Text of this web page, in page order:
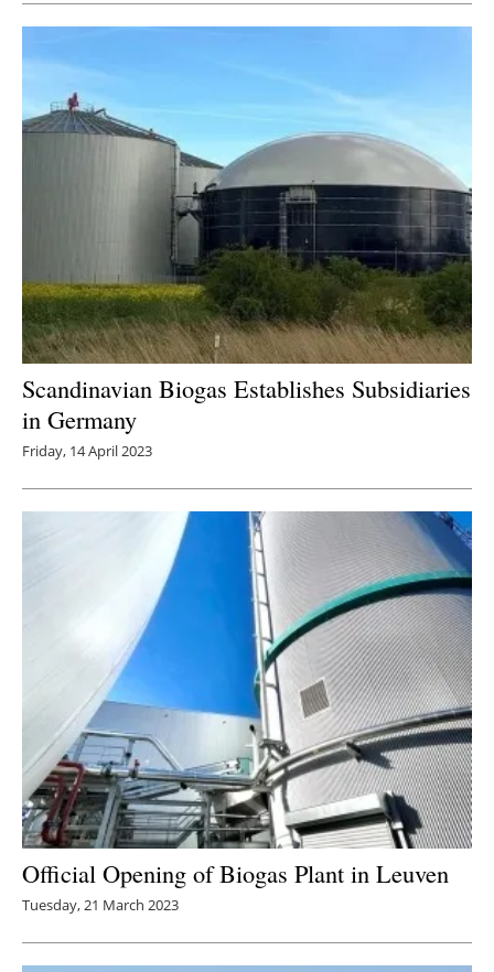
Scandinavian Biogas Establishes Subsidiaries
in Germany
Friday, 14 April 2023
Official Opening of Biogas Plant in Leuven
Tuesday, 21 March 2023